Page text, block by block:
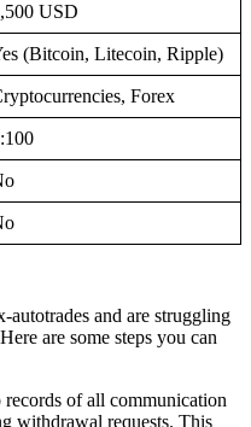
USD
(Bitcoin, Litecoin, Ripple)
Forex
and are struggling
are some steps you can
records of all communication
withdrawal requests. This